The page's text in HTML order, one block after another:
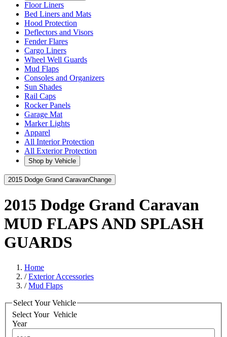
Floor Liners
Bed Liners and Mats
Hood Protection
Deflectors and Visors
Fender Flares
Cargo Liners
Wheel Well Guards
Mud Flaps
Consoles and Organizers
Sun Shades
Rail Caps
Rocker Panels
Garage Mat
Marker Lights
Apparel
All Interior Protection
All Exterior Protection
Shop by Vehicle
2015 Dodge Grand CaravanChange
2015 Dodge Grand Caravan
MUD FLAPS AND SPLASH
GUARDS
Home
/Exterior Accessories
/Mud Flaps
Select Your Vehicle
Select Your Vehicle
Year